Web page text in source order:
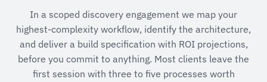
In a scoped discovery engagement we map your
highest-complexity workflow, identify the architecture,
and deliver a build specification with ROI projections,
before you commit to anything. Most clients leave the
first session with three to five processes worth